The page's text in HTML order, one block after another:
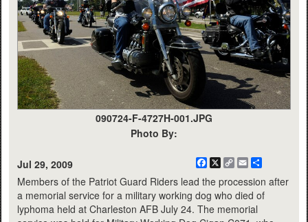
090724-F-4727H-001.JPG
Photo By:
Jul 29, 2009 Facebook
X
CopyEmail
Members of the Patriot Guard Riders lead the procession after
a memorial service for a military working dog who died of
lyphoma held at Charleston AFB July 24. The memorial